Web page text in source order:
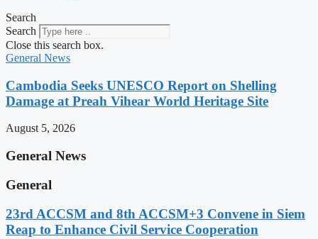
Search
Search
Close this search box.
General News
Cambodia Seeks UNESCO Report on Shelling
Damage at Preah Vihear World Heritage Site
August 5, 2026
General News
General
23rd ACCSM and 8th ACCSM+3 Convene in Siem
Reap to Enhance Civil Service Cooperation